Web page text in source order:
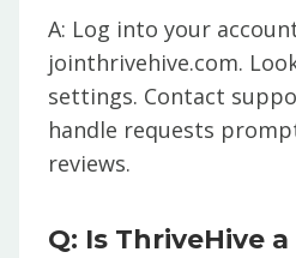
A: Log into your
jointhrivehive.com.
settings. Contact
handle requests
reviews.
Q: Is ThriveHive